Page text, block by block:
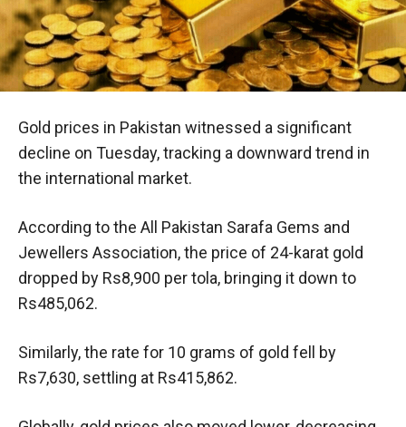
Gold prices in Pakistan witnessed a significant
decline on Tuesday, tracking a downward trend in
the international market.
According to the All Pakistan Sarafa Gems and
Jewellers Association, the price of 24-karat gold
dropped by Rs8,900 per tola, bringing it down to
Rs485,062.
Similarly, the rate for 10 grams of gold fell by
Rs7,630, settling at Rs415,862.